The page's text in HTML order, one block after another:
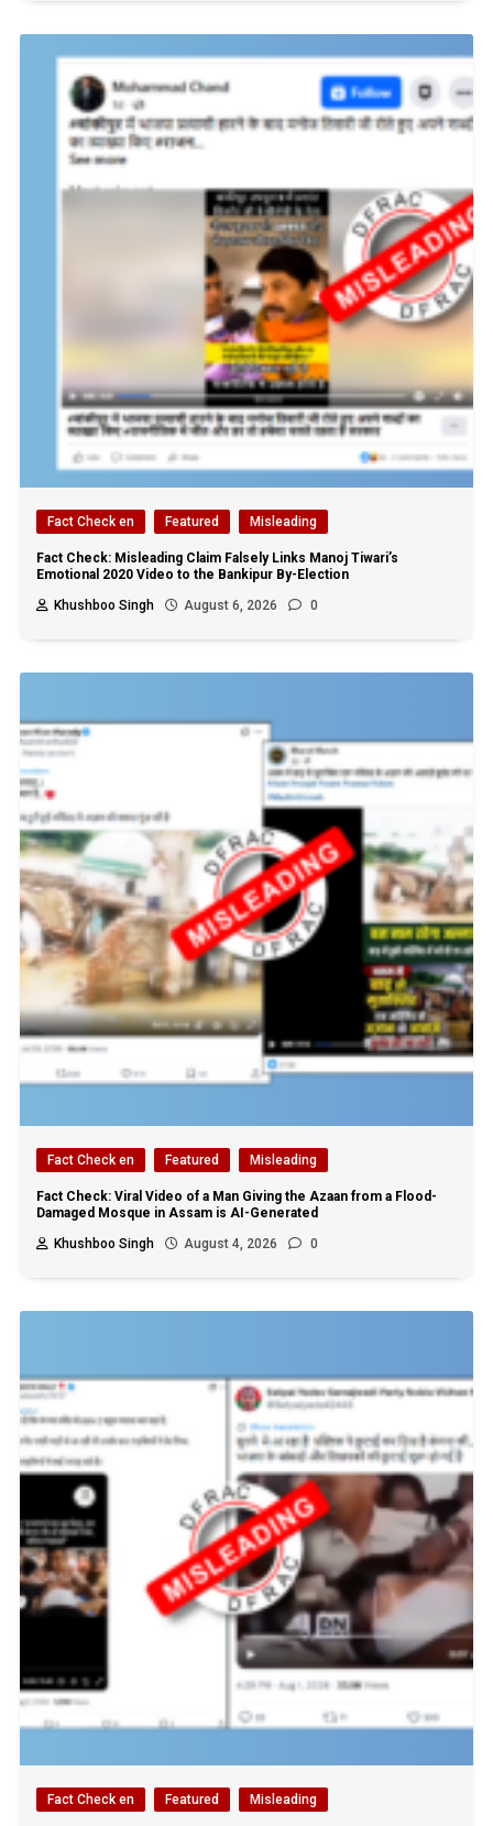
Fact Check en Featured Misleading
Fact Check: Misleading Claim Falsely Links Manoj Tiwari’s
Emotional 2020 Video to the Bankipur By-Election
Khushboo Singh
August 6, 2026 0
Fact Check en Featured Misleading
Fact Check: Viral Video of a Man Giving the Azaan from a Flood-
Damaged Mosque in Assam is AI-Generated
Khushboo Singh
August 4, 2026 0
Fact Check en Featured Misleading